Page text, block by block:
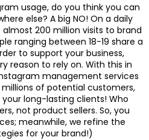
usage, do you think you can
else? A big NO! On a daily
200 million visits to brand
ranging between 18-19 share a
to support your business,
reason to rely on. With this in
management services
of potential customers,
long-lasting clients! Who
not product sellers. So, you
meanwhile, we refine the
for your brand!)